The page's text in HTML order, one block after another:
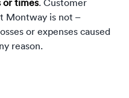
or times. Customer
Montway is not –
or expenses caused
reason.